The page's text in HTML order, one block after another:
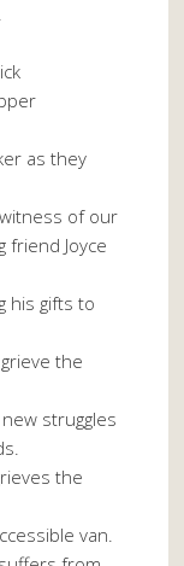
as they
of our
friend Joyce
his gifts to
the
struggles
the
van.